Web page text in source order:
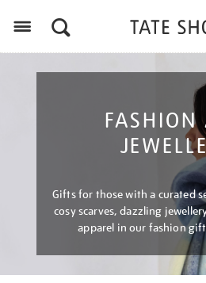
FASHION
Gifts for those with a curated
cosy scarves, dazzling
apparel in our fashion